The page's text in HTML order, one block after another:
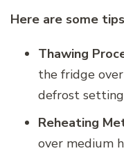
Here are some
Thawing
the fridge
defrost
Reheating
over medium